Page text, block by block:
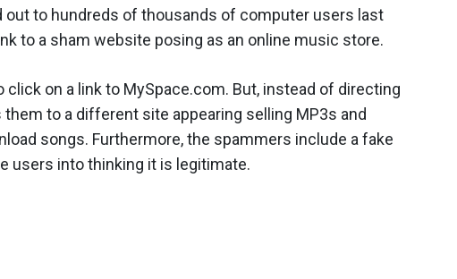
out to hundreds of thousands of computer users last
to a sham website posing as an online music store.
on a link to MySpace.com. But, instead of directing
to a different site appearing selling MP3s and
songs. Furthermore, the spammers include a fake
users into thinking it is legitimate.